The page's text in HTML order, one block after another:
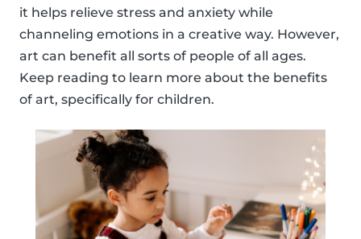
it helps relieve stress and anxiety while
channeling emotions in a creative way. However,
art can benefit all sorts of people of all ages.
Keep reading to learn more about the benefits
of art, specifically for children.